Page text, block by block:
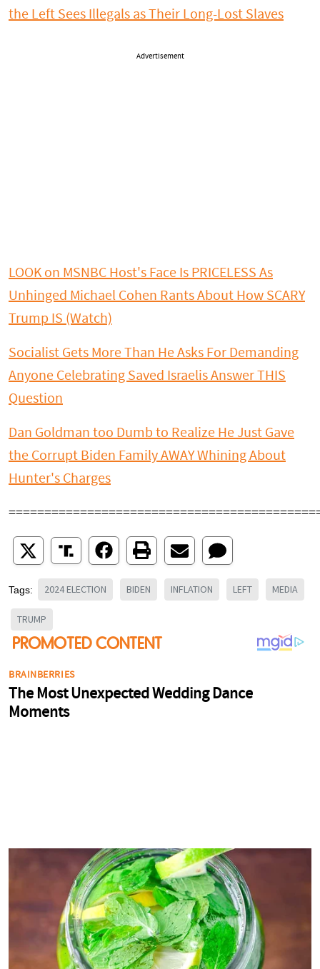
the Left Sees Illegals as Their Long-Lost Slaves
Advertisement
LOOK on MSNBC Host's Face Is PRICELESS As
Unhinged Michael Cohen Rants About How SCARY
Trump IS (Watch)
Socialist Gets More Than He Asks For Demanding
Anyone Celebrating Saved Israelis Answer THIS
Question
Dan Goldman too Dumb to Realize He Just Gave
the Corrupt Biden Family AWAY Whining About
Hunter's Charges
Tags: 2024 ELECTION BIDEN INFLATION LEFT MEDIA
TRUMP